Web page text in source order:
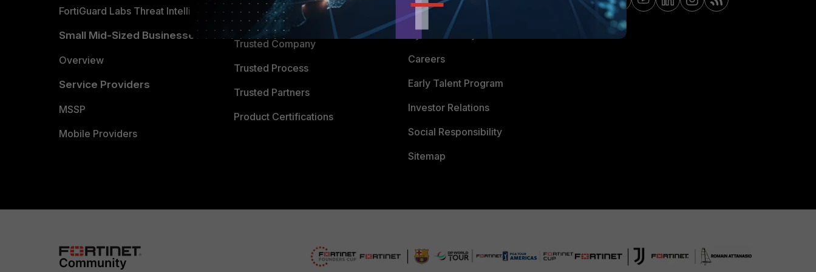
FortiGuard Labs Threat Intelligence
Small Mid-Sized Businesses
Overview
Service Providers
MSSP
Mobile Providers
TRUST CENTER
Trusted Company
Trusted Process
Trusted Partners
Product Certifications
Downloads
CyberGlossary
Careers
Early Talent Program
Investor Relations
Social Responsibility
Sitemap